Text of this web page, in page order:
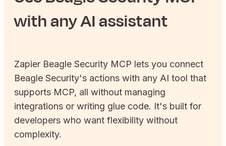
with any AI assistant
Zapier Beagle Security MCP lets you connect
Beagle Security's actions with any AI tool that
supports MCP, all without managing
integrations or writing glue code. It's built for
developers who want flexibility without
complexity.